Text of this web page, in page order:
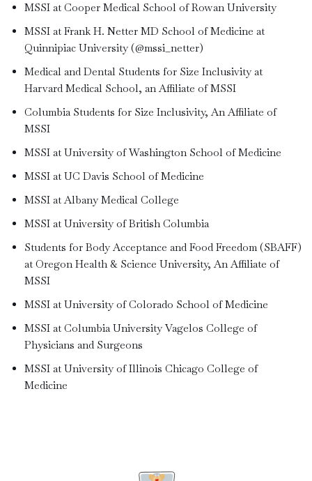
MSSI at Cooper Medical School of Rowan University
MSSI at Frank H. Netter MD School of Medicine at
Quinnipiac University (@mssi_netter)
Medical and Dental Students for Size Inclusivity at
Harvard Medical School, an Affiliate of MSSI
Columbia Students for Size Inclusivity, An Affiliate of
MSSI
MSSI at University of Washington School of Medicine
MSSI at UC Davis School of Medicine
MSSI at Albany Medical College
MSSI at University of British Columbia
Students for Body Acceptance and Food Freedom (SBAFF)
at Oregon Health & Science University, An Affiliate of
MSSI
MSSI at University of Colorado School of Medicine
MSSI at Columbia University Vagelos College of
Physicians and Surgeons
MSSI at University of Illinois Chicago College of
Medicine